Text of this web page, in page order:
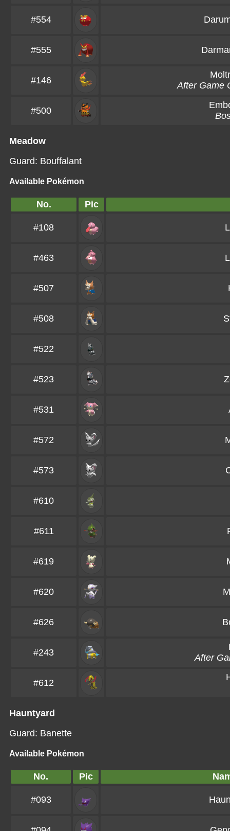
#554
#555
#146
After Game
#500
Meadow
Guard: Bouffalant
Available Pokémon
No. Pic
#108
#463
#507
#508
#522
#523
#531
#572
#573
#610
#611
#619
#620
#626
#243
After
#612
Hauntyard
Guard: Banette
Available Pokémon
No. Pic
#093